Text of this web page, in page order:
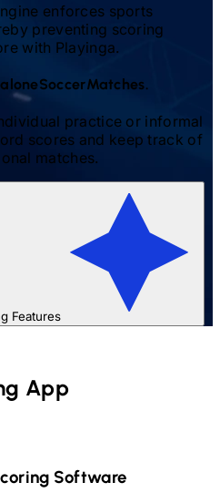
enforces sports
preventing scoring
with Playinga.
SoccerMatches.
practice or informal
scores and keep track of
matches.
Features
App
Software